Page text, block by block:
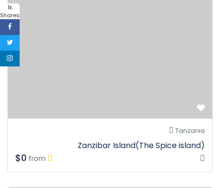
1k
Shares
Tanzania
Zanzibar Island(The Spice island)
from
$0